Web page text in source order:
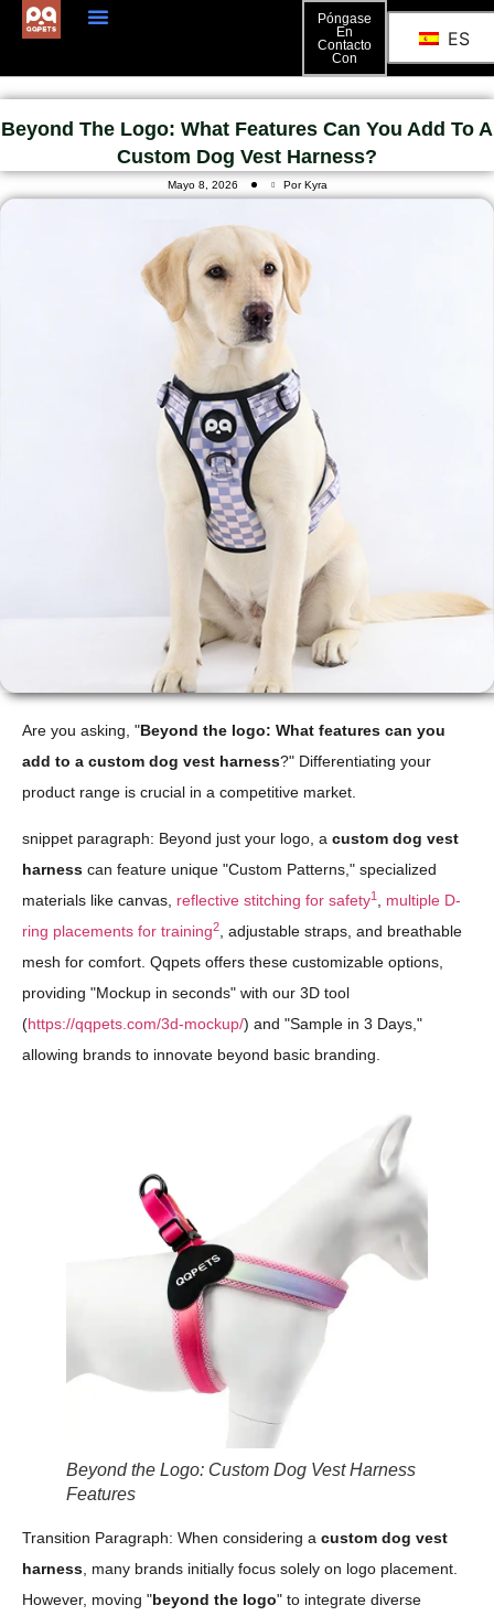
Póngase
En
Contacto
Con
ES
Beyond The Logo: What Features Can You Add To A
Custom Dog Vest Harness?
Mayo 8, 2026 Por Kyra
Are you asking, "Beyond the logo: What features can you
add to a custom dog vest harness?" Differentiating your
product range is crucial in a competitive market.
snippet paragraph: Beyond just your logo, a custom dog vest
harness can feature unique "Custom Patterns," specialized
materials like canvas, reflective stitching for safety1 , multiple D-
ring placements for training2, adjustable straps, and breathable
mesh for comfort. Qqpets offers these customizable options,
providing "Mockup in seconds" with our 3D tool
(https://qqpets.com/3d-mockup/) and "Sample in 3 Days,"
allowing brands to innovate beyond basic branding.
Beyond the Logo: Custom Dog Vest Harness
Features
Transition Paragraph: When considering a custom dog vest
harness , many brands initially focus solely on logo placement.
However, moving "beyond the logo" to integrate diverse